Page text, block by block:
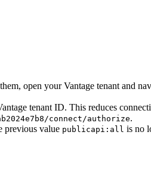
open your Vantage tenant and
tenant ID. This reduces
connect/authorize.
previous value publicapi:all is no